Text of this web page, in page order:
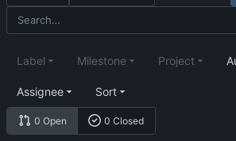
0 Open 0 Closed
Label Milestone Project
Assignee Sort